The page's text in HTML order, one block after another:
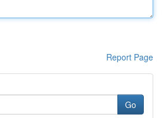
Report Page
Go